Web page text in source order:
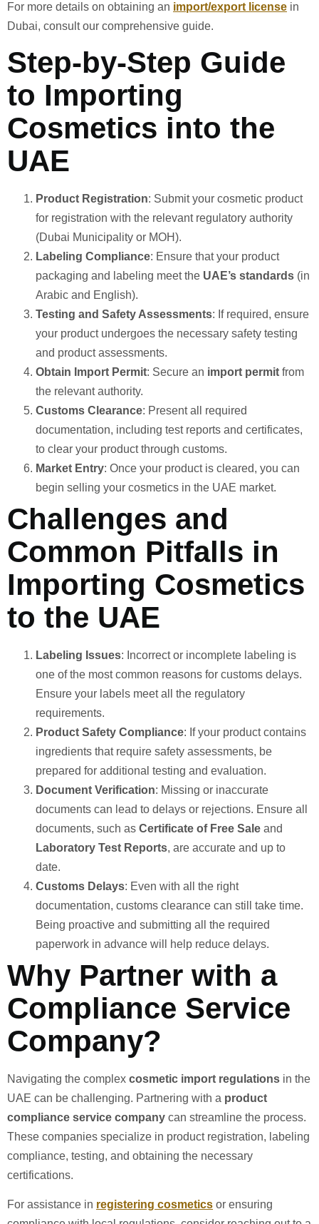
For more details on obtaining an import/export license in
Dubai, consult our comprehensive guide.
Step-by-Step Guide
to Importing
Cosmetics into the
UAE
Product Registration: Submit your cosmetic product
for registration with the relevant regulatory authority
(Dubai Municipality or MOH).
Labeling Compliance: Ensure that your product
packaging and labeling meet the UAE’s standards (in
Arabic and English).
Testing and Safety Assessments: If required, ensure
your product undergoes the necessary safety testing
and product assessments.
Obtain Import Permit: Secure an import permit from
the relevant authority.
Customs Clearance: Present all required
documentation, including test reports and certificates,
to clear your product through customs.
Market Entry: Once your product is cleared, you can
begin selling your cosmetics in the UAE market.
Challenges and
Common Pitfalls in
Importing Cosmetics
to the UAE
Labeling Issues: Incorrect or incomplete labeling is
one of the most common reasons for customs delays.
Ensure your labels meet all the regulatory
requirements.
Product Safety Compliance: If your product contains
ingredients that require safety assessments, be
prepared for additional testing and evaluation.
Document Verification: Missing or inaccurate
documents can lead to delays or rejections. Ensure all
documents, such as Certificate of Free Sale and
Laboratory Test Reports, are accurate and up to
date.
Customs Delays: Even with all the right
documentation, customs clearance can still take time.
Being proactive and submitting all the required
paperwork in advance will help reduce delays.
Why Partner with a
Compliance Service
Company?
Navigating the complex cosmetic import regulations in the
UAE can be challenging. Partnering with a product
compliance service company can streamline the process.
These companies specialize in product registration, labeling
compliance, testing, and obtaining the necessary
certifications.
For assistance in registering cosmetics or ensuring